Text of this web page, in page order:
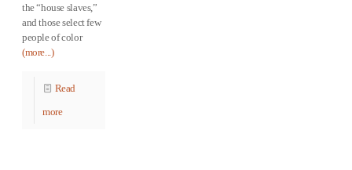
the “house slaves,”
and those select few
people of color
(more...)
Read
more